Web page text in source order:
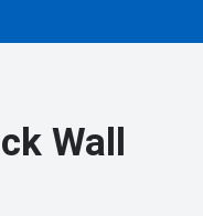
Wall